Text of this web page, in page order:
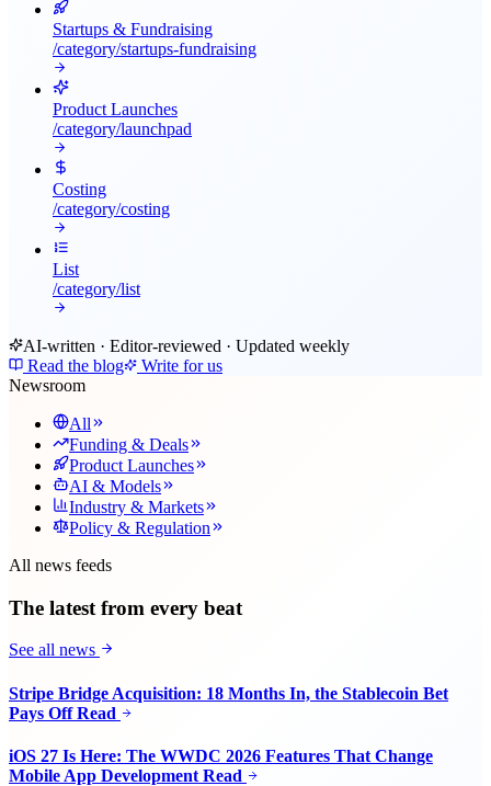
Startups & Fundraising
/category/startups-fundraising
Product Launches
/category/launchpad
Costing
/category/costing
List
/category/list
AI-written · Editor-reviewed · Updated weekly
Read the blog
Write for us
Newsroom
All
Funding & Deals
Product Launches
AI & Models
Industry & Markets
Policy & Regulation
All news feeds
The latest from every beat
See all news
Stripe Bridge Acquisition: 18 Months In, the Stablecoin Bet
Pays Off Read
iOS 27 Is Here: The WWDC 2026 Features That Change
Mobile App Development Read